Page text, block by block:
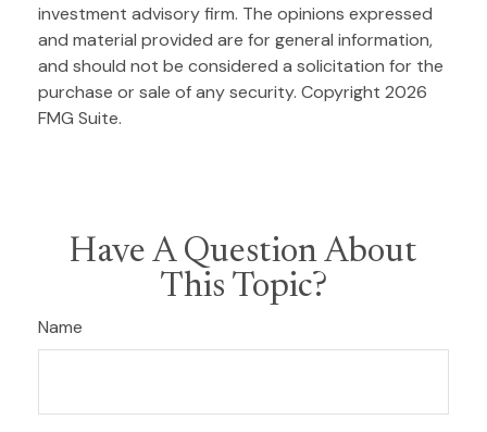
investment advisory firm. The opinions expressed
and material provided are for general information,
and should not be considered a solicitation for the
purchase or sale of any security. Copyright 2026
FMG Suite.
Have A Question About
This Topic?
Name